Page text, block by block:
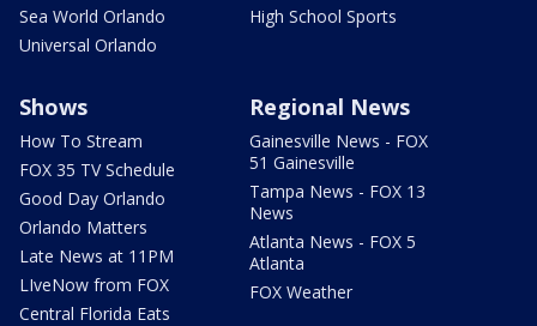
Sea World Orlando
Universal Orlando
High School Sports
Shows
How To Stream
FOX 35 TV Schedule
Good Day Orlando
Orlando Matters
Late News at 11PM
LIveNow from FOX
Central Florida Eats
Regional News
Gainesville News - FOX
51 Gainesville
Tampa News - FOX 13
News
Atlanta News - FOX 5
Atlanta
FOX Weather